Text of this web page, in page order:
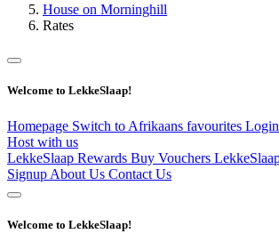
House on Morninghill
Rates
Welcome to LekkeSlaap!
Homepage Switch to Afrikaans favourites Login
Host with us
LekkeSlaap Rewards Buy Vouchers
Signup About Us Contact Us
Welcome to LekkeSlaap!